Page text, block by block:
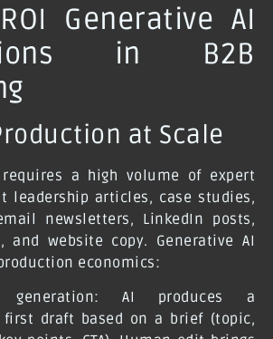
Generative AI
in B2B
at Scale
requires a high volume of expert
leadership articles, case studies,
newsletters, LinkedIn posts,
and website copy. Generative AI
economics:
generation: AI produces a
first draft based on a brief (topic,